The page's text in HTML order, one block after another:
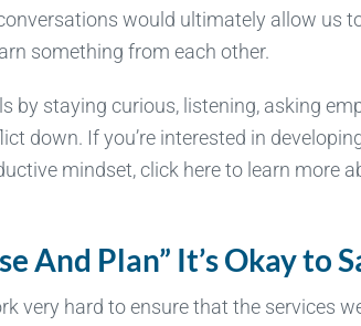
would ultimately allow us
something from each other.
by staying curious, listening, asking
down. If you’re interested in
mindset, click here to learn more
And Plan” It’s Okay to
very hard to ensure that the services